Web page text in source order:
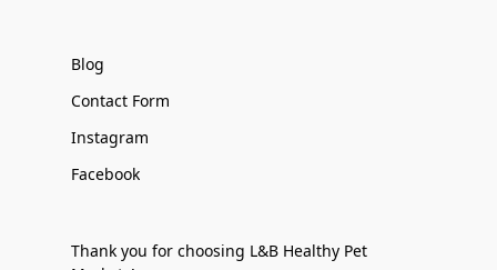
Blog
Contact Form
Instagram
Facebook
Thank you for choosing L&B Healthy Pet